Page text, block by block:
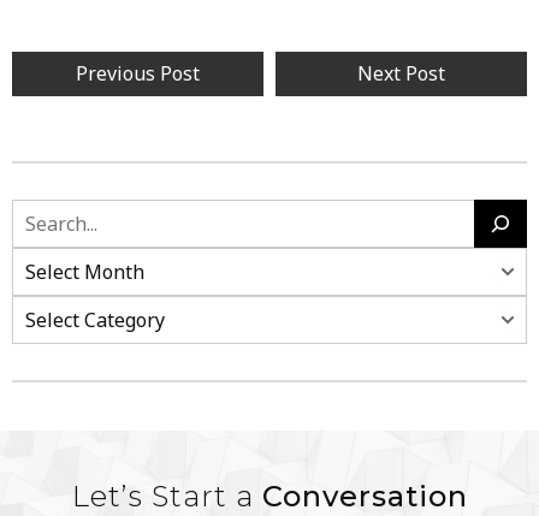
Previous Post Next Post
Let’s Start a Conversation